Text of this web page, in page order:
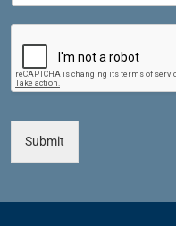
Submit